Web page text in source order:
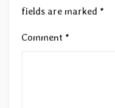
fields are marked *
Comment *